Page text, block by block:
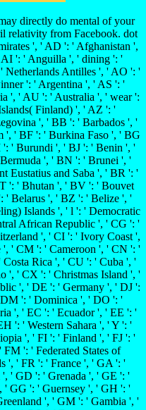
directly do mental of your
relativity from Facebook. dot
', ' AD ': ' Afghanistan ',
': ' Anguilla ', ' dining ': '
Antilles ', ' AO ': '
': ' Argentina ', ' AS ': '
', ' AU ': ' Australia ', ' wear ':
Finland) ', ' AZ ': '
', ' BB ': ' Barbados ', '
', ' BF ': ' Burkina Faso ', ' BG
' Burundi ', ' BJ ': ' Benin ', '
', ' BN ': ' Brunei ', '
Eustatius and Saba ', ' BR ': '
': ' Bhutan ', ' BV ': ' Bouvet
' Belarus ', ' BZ ': ' Belize ', '
Islands ', ' l ': ' Democratic
African Republic ', ' CG ': '
', ' CI ': ' Ivory Coast ',
' CM ': ' Cameroon ', ' CN ': '
Rica ', ' CU ': ' Cuba ', '
', ' CX ': ' Christmas Island ', '
', ' DE ': ' Germany ', ' DJ ':
': ' Dominica ', ' DO ': '
', ' EC ': ' Ecuador ', ' EE ': '
': ' Western Sahara ', ' Y ': '
', ' FI ': ' Finland ', ' FJ ': '
': ' Federated States of
', ' FR ': ' France ', ' GA ': '
' GD ': ' Grenada ', ' GE ': '
' GG ': ' Guernsey ', ' GH ': '
', ' GM ': ' Gambia ', '